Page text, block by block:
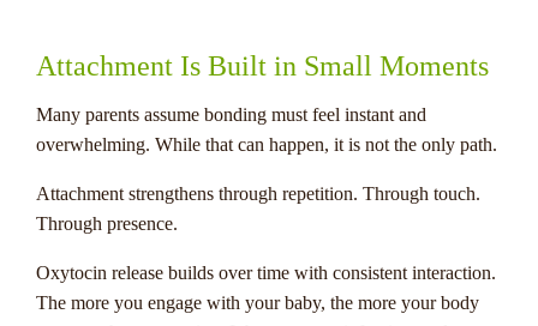
Attachment Is Built in Small Moments
Many parents assume bonding must feel instant and
overwhelming. While that can happen, it is not the only path.
Attachment strengthens through repetition. Through touch.
Through presence.
Oxytocin release builds over time with consistent interaction.
The more you engage with your baby, the more your body